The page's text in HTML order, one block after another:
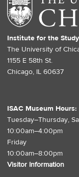
Institute for the
The University of
1155 E 58th St.
Chicago, IL 60637
ISAC Museum Hours:
Tuesday–Thursday,
10:00am–4:00pm
Friday
10:00am–8:00pm
Visitor Information